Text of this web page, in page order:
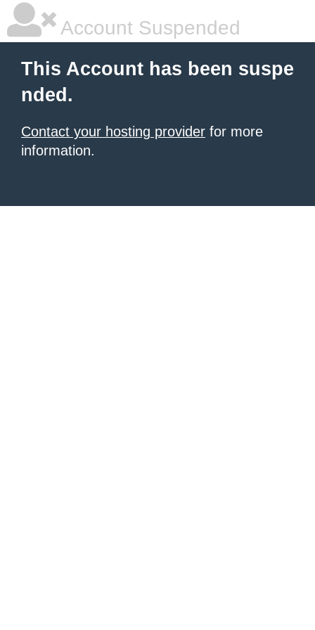
Account Suspended
This Account has been suspe
nded.
Contact your hosting provider for more
information.